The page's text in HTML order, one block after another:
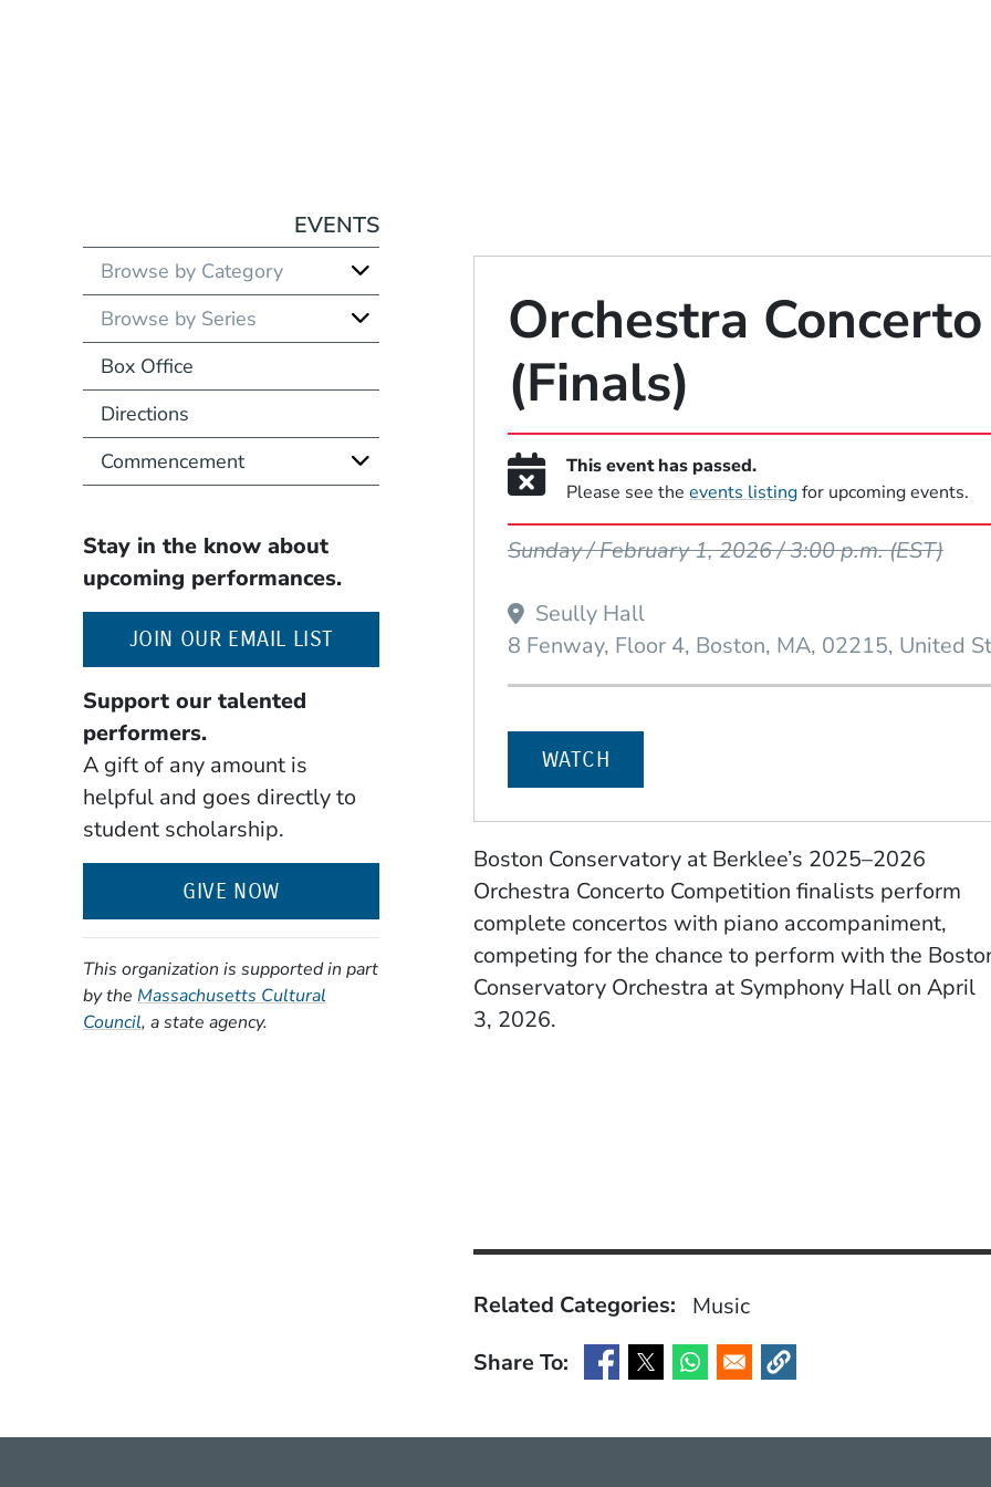
Orchestra
(Finals)
This event has passed.
Please see theevents listingfor upcoming events.
Sunday / February 1, 2026 / 3:00 p.m.(EST)
Seully Hall
8 Fenway, Floor 4 Boston MA 02215 United
WATCH
Boston Conservatory at Berklee’s 2025–2026
Orchestra Concerto Competition finalists perform
complete concertos with piano accompaniment,
competing for the chance to perform with the
Conservatory Orchestra at Symphony Hall on April
3, 2026.
Related Categories:
Music
Share To:
(Opens in a new window)
(Opens in a new window)
(Opens in a new window)
(Opens in a new window)
EVENTS
Browse by Category
Browse by Series
Box Office
Directions
Commencement
Stay in the know about
upcoming performances.
JOIN OUR EMAIL LIST(OPENS IN A NEW WINDOW)
Support our talented
performers.
A gift of any amount is
helpful and goes directly to
student scholarship.
GIVE NOW
This organization is supported in part
by the Massachusetts Cultural
Council(Opens in a new window)
, a state agency.